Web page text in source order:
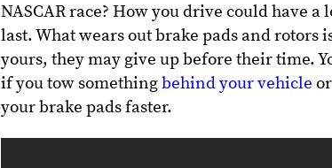
NASCAR race? How you drive could have
last. What wears out brake pads and rotors
yours, they may give up before their time.
if you tow somethingbehind your vehicle
your brake pads faster.